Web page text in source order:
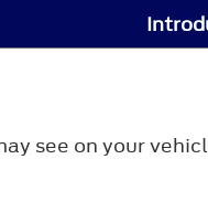
see on your